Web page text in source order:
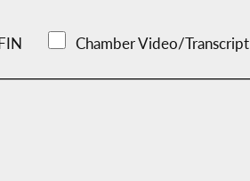
Chamber Video/Transcript